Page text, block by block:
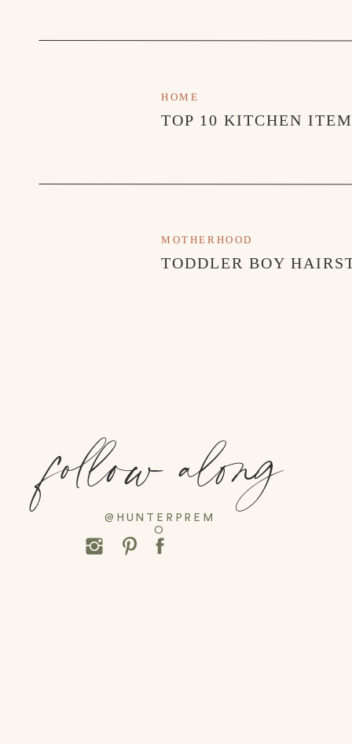
TOP 10 KITCHEN
HOME
TODDLER BOY
MOTHERHOOD
@HUNTERPREM
O
follow along